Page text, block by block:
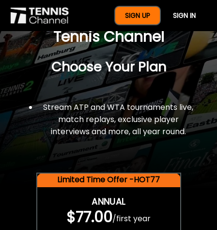
SIGN UP SIGN IN
$77 For A Full Year Of
Tennis Channel
Choose Your Plan
Stream ATP and WTA tournaments live,
match replays, exclusive player
interviews and more, all year round.
Limited Time Offer -HOT77
ANNUAL
$77.00/first year